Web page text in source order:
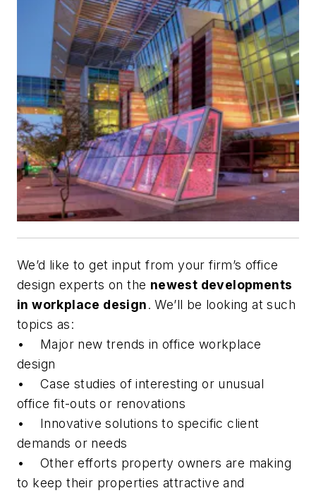
We’d like to get input from your firm’s office
design experts on the newest developments
in workplace design. We’ll be looking at such
topics as:
• Major new trends in office workplace
design
• Case studies of interesting or unusual
office fit-outs or renovations
• Innovative solutions to specific client
demands or needs
• Other efforts property owners are making
to keep their properties attractive and